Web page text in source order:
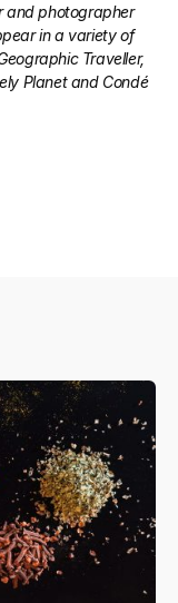
and photographer
in a variety of
Traveller,
Planet and Condé